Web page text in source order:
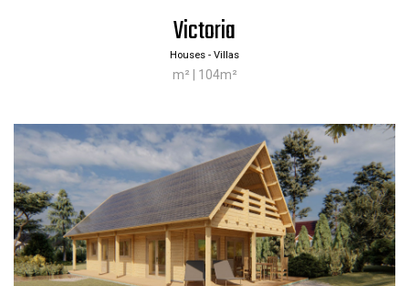
Victoria
Houses - Villas
m² | 104m²